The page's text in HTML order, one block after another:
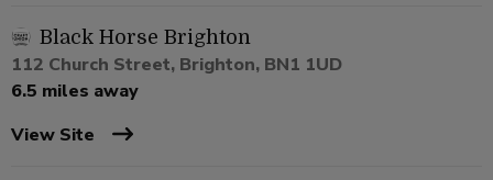
Black Horse Brighton
112 Church Street, Brighton, BN1 1UD
6.5 miles away
View Site